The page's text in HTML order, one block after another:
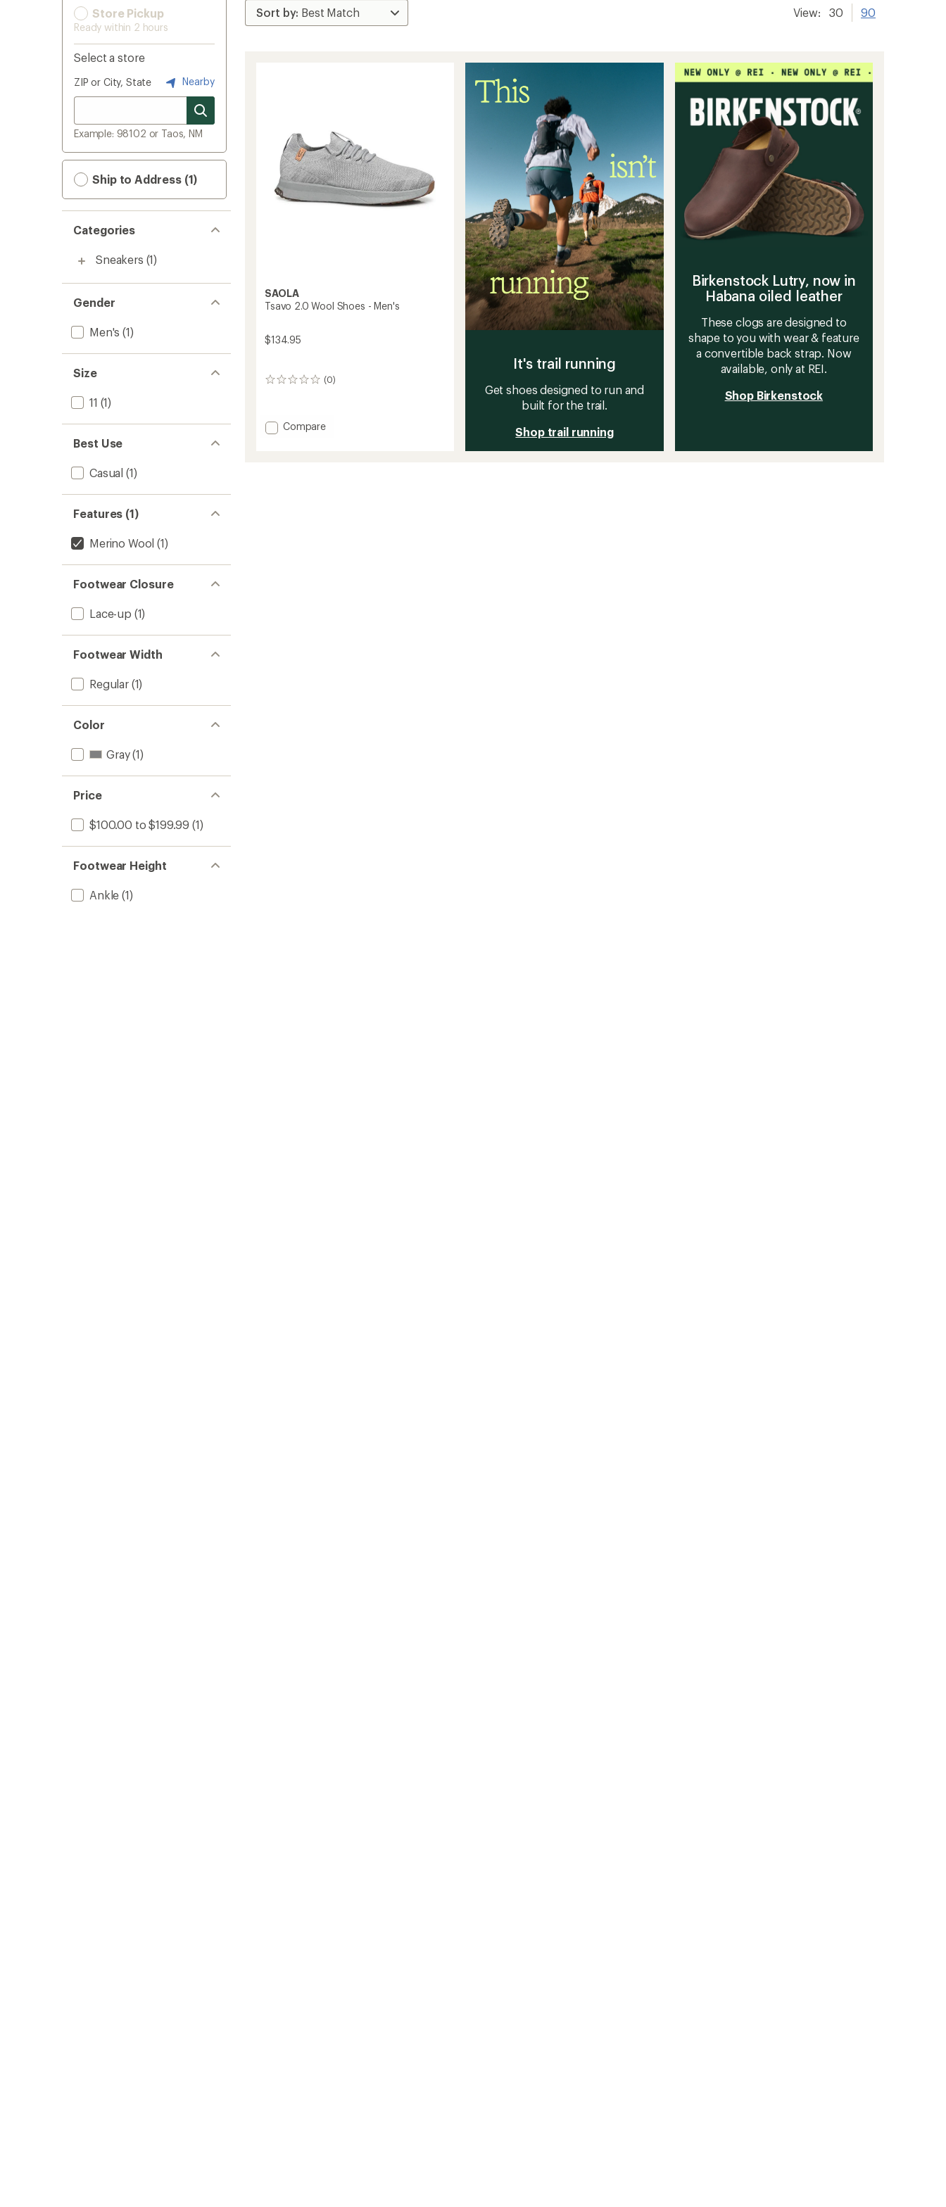
Store Pickup
Ready within 2 hours
Select a store
ZIP or City, State Nearby
Example: 98102 or Taos, NM
Ship to Address (1)
Categories
Sneakers (1)
Gender
Men's (1)
Size
11 (1)
Best Use
Casual (1)
Features (1)
Merino Wool (1)
Footwear Closure
Lace-up (1)
Footwear Width
Regular(1)
Color
Gray(1)
Price
$100.00 to $199.99 (1)
Footwear Height
Ankle (1)
View: 30 90
SAOLA
Tsavo 2.0 Wool Shoes - Men's
$134.95
(0)
0
Add
Compare
It's trail running
Get shoes designed to run and
built for the trail.
Shop trail running
Birkenstock Lutry, now in
Habana oiled leather
These clogs are designed to
shape to you with wear & feature
a convertible back strap. Now
available, only at REI.
Shop Birkenstock